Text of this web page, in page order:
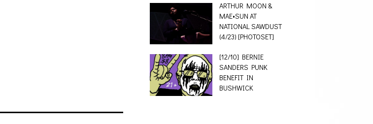
ARTHUR MOON &
MAE•SUN AT
NATIONAL SAWDUST
(4/23) [PHOTOSET]
[12/10] BERNIE
SANDERS PUNK
BENEFIT IN
BUSHWICK